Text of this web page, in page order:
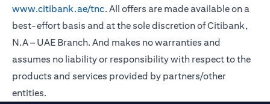
www.citibank.ae/tnc. All offers are made available on a
best-effort basis and at the sole discretion of Citibank,
N.A – UAE Branch. And makes no warranties and
assumes no liability or responsibility with respect to the
products and services provided by partners/other
entities.